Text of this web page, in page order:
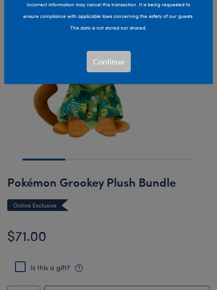
Pokémon Grookey Plush Bundle
Online Exclusive
$71.00
Is this a gift?
Incorrect information may cancel this transaction. It is being requested to
ensure compliance with applicable laws concerning the safety of our guests.
This data is not stored nor shared.
Continue